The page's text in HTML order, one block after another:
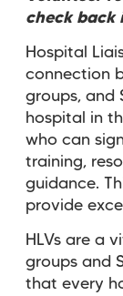
check back
Hospital
connection
groups, and
hospital in
who can
training,
guidance.
provide
HLVs are a
groups and
that every